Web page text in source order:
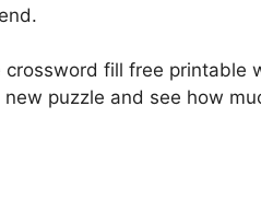
fill free printable
puzzle and see how